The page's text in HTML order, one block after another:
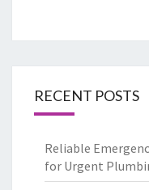
RECENT POSTS
Reliable
for Urgent